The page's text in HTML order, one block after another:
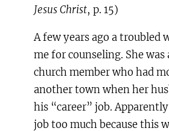
Jesus Christ, p. 15)
A few years ago a troubled
me for counseling. She was
church member who had
another town when her
his “career” job.
job too much because this